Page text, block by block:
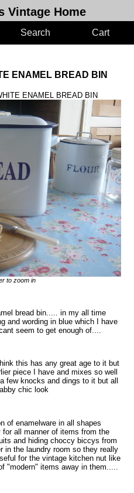
Vintage Home
Search Cart
ENAMEL BREAD BIN
ENAMEL BREAD BIN
to zoom in
bread bin..... in my all time
and wording in blue which I have
seem to get enough of....
this has any great age to it but
piece I have and mixes so well
few knocks and dings to it but all
chic look
of enamelware in all shapes
all manner of items from the
and hiding choccy biccys from
in the laundry room so they really
for the vintage kitchen nut like
"modern" items away in them.....